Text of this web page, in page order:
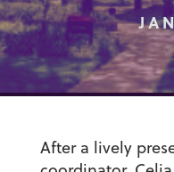
After a lively